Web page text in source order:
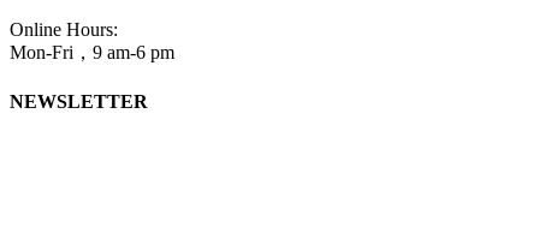
Online Hours:
Mon-Fri，9 am-6 pm
NEWSLETTER